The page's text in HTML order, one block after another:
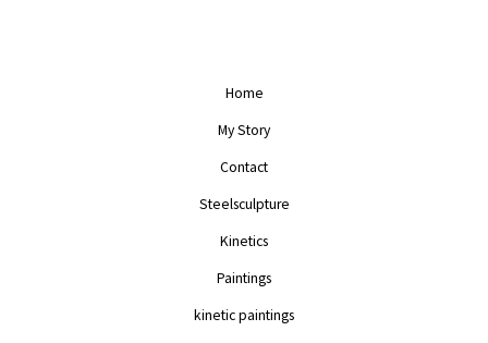
Home
My Story
Contact
Steelsculpture
Kinetics
Paintings
kinetic paintings